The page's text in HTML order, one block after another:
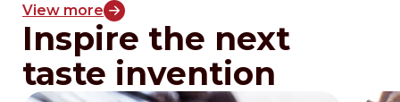
View more
Inspire the next
taste invention